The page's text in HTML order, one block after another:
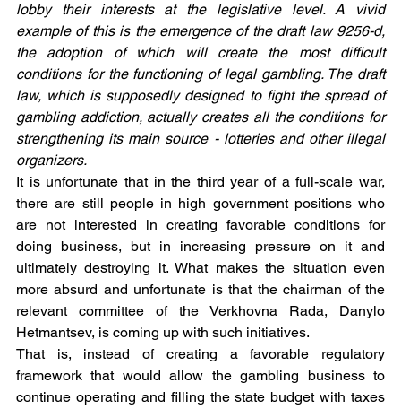
lobby their interests at the legislative level. A vivid
example of this is the emergence of the draft law 9256-d,
the adoption of which will create the most difficult
conditions for the functioning of legal gambling. The draft
law, which is supposedly designed to fight the spread of
gambling addiction, actually creates all the conditions for
strengthening its main source - lotteries and other illegal
organizers.
It is unfortunate that in the third year of a full-scale war,
there are still people in high government positions who
are not interested in creating favorable conditions for
doing business, but in increasing pressure on it and
ultimately destroying it. What makes the situation even
more absurd and unfortunate is that the chairman of the
relevant committee of the Verkhovna Rada, Danylo
Hetmantsev, is coming up with such initiatives.
That is, instead of creating a favorable regulatory
framework that would allow the gambling business to
continue operating and filling the state budget with taxes